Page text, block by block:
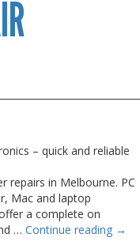
– quick and reliable
repairs in Melbourne. PC
Mac and laptop
a complete on
… Continue reading →